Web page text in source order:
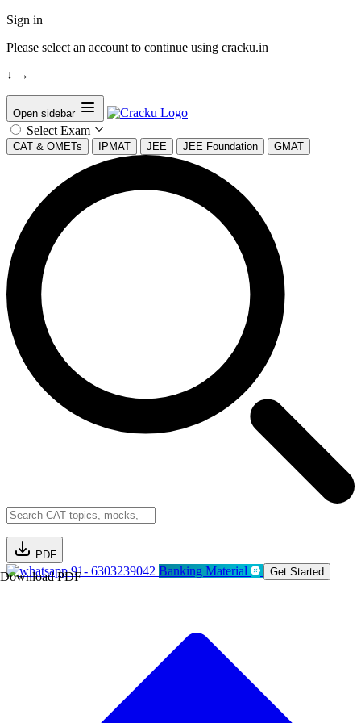
Sign in
Please select an account to continue using cracku.in
↓ →
Open sidebar
Select Exam
CAT & OMETs IPMAT JEE JEE Foundation GMAT
PDF
Download PDF91- 6303239042 Banking Material Get Started